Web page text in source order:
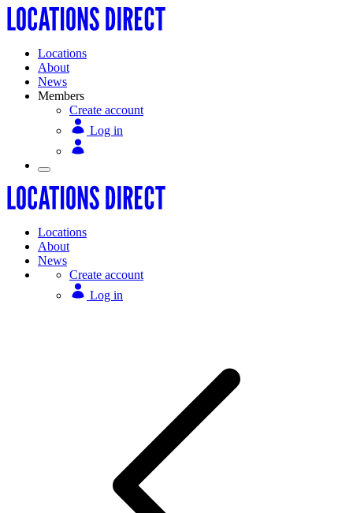
Locations
About
News
Members
Create account
Log in
Locations
About
News
Create account
Log in